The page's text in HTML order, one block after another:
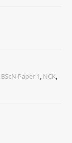
BScN Paper 1, NCK,